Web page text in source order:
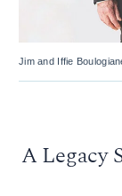
Jim and Iffie
A Legacy